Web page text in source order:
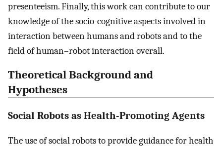
presenteeism. Finally, this work can contribute to our
knowledge of the socio-cognitive aspects involved in
interaction between humans and robots and to the
field of human–robot interaction overall.
Theoretical Background and
Hypotheses
Social Robots as Health-Promoting Agents
The use of social robots to provide guidance for health